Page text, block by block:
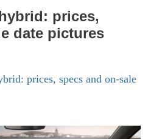
prices,
date pictures
prices, specs and on-sale